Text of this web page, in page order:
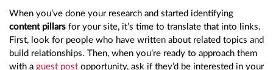
When you’ve done your research and started identifying
content pillars for your site, it’s time to translate that into links.
First, look for people who have written about related topics and
build relationships. Then, when you’re ready to approach them
with a guest post opportunity, ask if they’d be interested in your